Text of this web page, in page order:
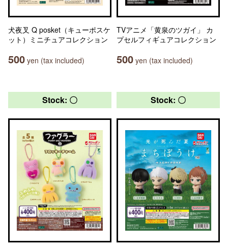
犬夜叉 Q posket（キューポスケ
ット）ミニチュアコレクション
500 yen (tax included)
TVアニメ「黄泉のツガイ」 カ
プセルフィギュアコレクション
500 yen (tax included)
Stock: 〇 Stock: 〇